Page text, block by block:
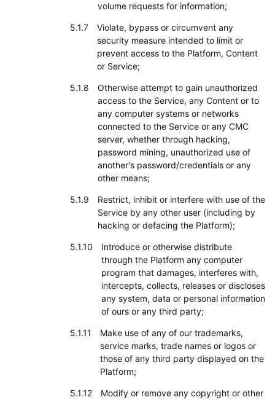
volume requests for information;
Violate, bypass or circumvent any
security measure intended to limit or
prevent access to the Platform, Content
or Service;
Otherwise attempt to gain unauthorized
access to the Service, any Content or to
any computer systems or networks
connected to the Service or any CMC
server, whether through hacking,
password mining, unauthorized use of
another's password/credentials or any
other means;
Restrict, inhibit or interfere with use of the
Service by any other user (including by
hacking or defacing the Platform);
Introduce or otherwise distribute
through the Platform any computer
program that damages, interferes with,
intercepts, collects, releases or discloses
any system, data or personal information
of ours or any third party;
Make use of any of our trademarks,
service marks, trade names or logos or
those of any third party displayed on the
Platform;
Modify or remove any copyright or other